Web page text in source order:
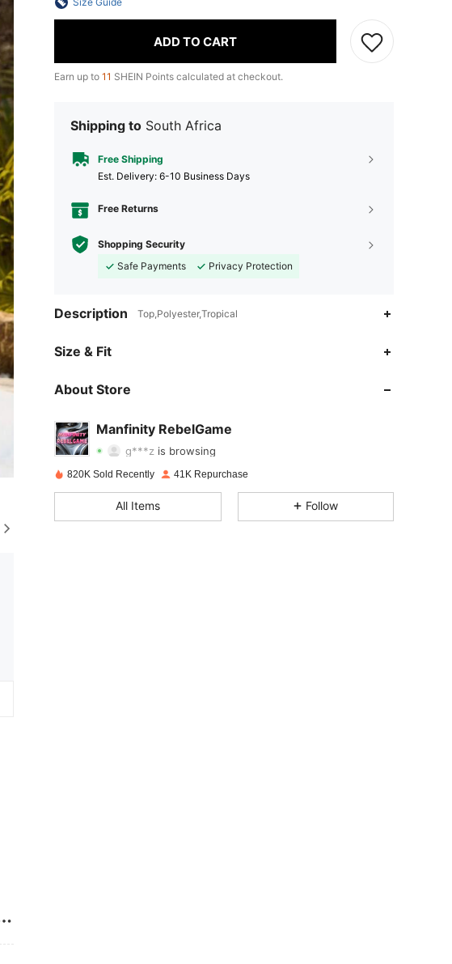
ADD TO CART
Earn up to 11 SHEIN Points calculated at checkout.
Shipping to South Africa
Free Shipping
​Est. Delivery: 6-10 Business Days
Free Returns
Shopping Security
Safe Payments
Privacy Protection
Description Top,Polyester,Tropical
Size & Fit
About Store
Manfinity RebelGame
4.82
4.82 Rating 7.5KItems
4.82
820K Sold Recently 41K Repurchase
All Items Follow